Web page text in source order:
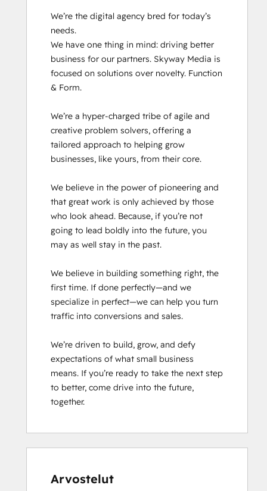
We’re the digital agency bred for today’s
needs.
We have one thing in mind: driving better
business for our partners. Skyway Media is
focused on solutions over novelty. Function
& Form.
We’re a hyper-charged tribe of agile and
creative problem solvers, offering a
tailored approach to helping grow
businesses, like yours, from their core.
We believe in the power of pioneering and
that great work is only achieved by those
who look ahead. Because, if you’re not
going to lead boldly into the future, you
may as well stay in the past.
We believe in building something right, the
first time. If done perfectly—and we
specialize in perfect—we can help you turn
traffic into conversions and sales.
We’re driven to build, grow, and defy
expectations of what small business
means. If you’re ready to take the next step
to better, come drive into the future,
together.
Arvostelut